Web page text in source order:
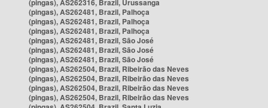
(pingas), AS262316, Brazil, Urussanga
(pingas), AS262481, Brazil, Palhoça
(pingas), AS262481, Brazil, Palhoça
(pingas), AS262481, Brazil, Palhoça
(pingas), AS262481, Brazil, São José
(pingas), AS262481, Brazil, São José
(pingas), AS262481, Brazil, São José
(pingas), AS262504, Brazil, Ribeirão das Neves
(pingas), AS262504, Brazil, Ribeirão das Neves
(pingas), AS262504, Brazil, Ribeirão das Neves
(pingas), AS262504, Brazil, Ribeirão das Neves